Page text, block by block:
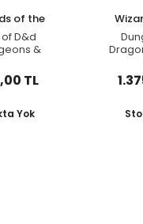
of the
of D&d
&
TL
Yok
(D&D